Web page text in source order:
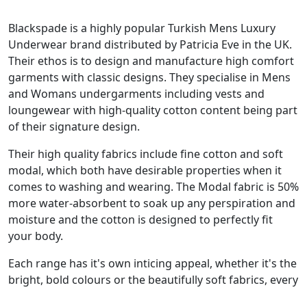
Blackspade is a highly popular Turkish Mens Luxury
Underwear brand distributed by Patricia Eve in the UK.
Their ethos is to design and manufacture high comfort
garments with classic designs. They specialise in Mens
and Womans undergarments including vests and
loungewear with high-quality cotton content being part
of their signature design.
Their high quality fabrics include fine cotton and soft
modal, which both have desirable properties when it
comes to washing and wearing. The Modal fabric is 50%
more water-absorbent to soak up any perspiration and
moisture and the cotton is designed to perfectly fit
your body.
Each range has it's own inticing appeal, whether it's the
bright, bold colours or the beautifully soft fabrics, every